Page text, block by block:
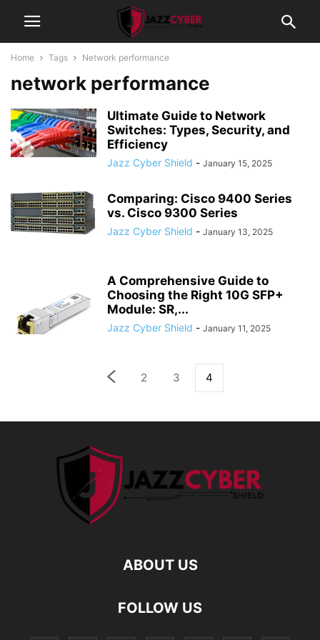
Home Tags Network performance
network performance
Ultimate Guide to Network
Switches: Types, Security, and
Efficiency
Jazz Cyber Shield - January 15, 2025
Comparing: Cisco 9400 Series
vs. Cisco 9300 Series
Jazz Cyber Shield - January 13, 2025
A Comprehensive Guide to
Choosing the Right 10G SFP+
Module: SR,...
Jazz Cyber Shield - January 11, 2025
2 3 4
ABOUT US
FOLLOW US